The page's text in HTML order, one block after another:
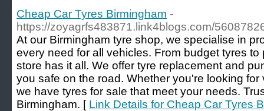
Cheap Car Tyres Birmingham -
https://zoyagrfs483871.link4blogs.com/
At our Birmingham tyre shop, we specialise in
every need for all vehicles. From budget tyres
store has it all. We offer tyre replacement and
you safe on the road. Whether you're looking
we have tyres for sale that meet your needs.
Birmingham. [ Link Details for Cheap Car Tyres